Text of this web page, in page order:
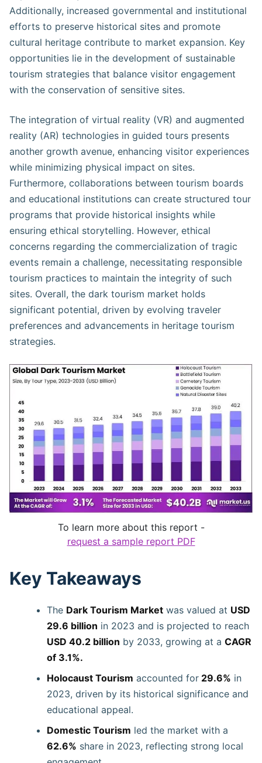
Additionally, increased governmental and institutional
efforts to preserve historical sites and promote
cultural heritage contribute to market expansion. Key
opportunities lie in the development of sustainable
tourism strategies that balance visitor engagement
with the conservation of sensitive sites.
The integration of virtual reality (VR) and augmented
reality (AR) technologies in guided tours presents
another growth avenue, enhancing visitor experiences
while minimizing physical impact on sites.
Furthermore, collaborations between tourism boards
and educational institutions can create structured tour
programs that provide historical insights while
ensuring ethical storytelling. However, ethical
concerns regarding the commercialization of tragic
events remain a challenge, necessitating responsible
tourism practices to maintain the integrity of such
sites. Overall, the dark tourism market holds
significant potential, driven by evolving traveler
preferences and advancements in heritage tourism
strategies.
To learn more about this report -
request a sample report PDF
Key Takeaways
The Dark Tourism Market was valued at USD
29.6 billion in 2023 and is projected to reach
USD 40.2 billion by 2033, growing at a CAGR
of 3.1%.
Holocaust Tourism accounted for 29.6% in
2023, driven by its historical significance and
educational appeal.
Domestic Tourism led the market with a
62.6% share in 2023, reflecting strong local